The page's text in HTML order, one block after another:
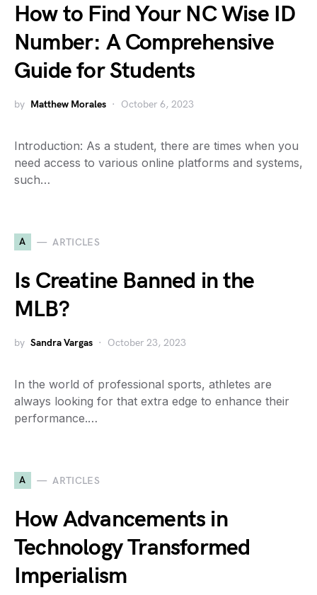
How to Find Your NC Wise ID
Number: A Comprehensive
Guide for Students
by Matthew Morales October 6, 2023
Introduction: As a student, there are times when you
need access to various online platforms and systems,
such…
A ARTICLES
Is Creatine Banned in the
MLB?
by Sandra Vargas October 23, 2023
In the world of professional sports, athletes are
always looking for that extra edge to enhance their
performance.…
A ARTICLES
How Advancements in
Technology Transformed
Imperialism